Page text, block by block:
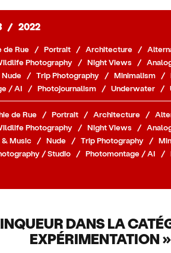
PARTENAIRES
CONNEXION
S'INSCRIRE
/ 2022
de Rue / Portrait / Architecture /
Photography / Night Views /
Nude / Trip Photography / Minimalism /
/ AI / Photojournalism / Underwater /
de Rue / Portrait / Architecture /
Photography / Night Views /
& Music / Nude / Trip Photography /
/ Studio / Photomontage / AI /
DANS LA
EXPÉRIMENTATION »